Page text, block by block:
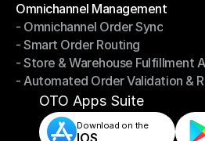
Omnichannel Management
Omnichannel Management
- Omnichannel Order Sync
- Omnichannel Order Sync
- Smart Order Routing
- Smart Order Routing
- Store & Warehouse Fulfillment
- Store & Warehouse Fulfillment
- Automated Order Validation &
- Automated Order Validation &
OTO Apps Suite
Download on the
IOS